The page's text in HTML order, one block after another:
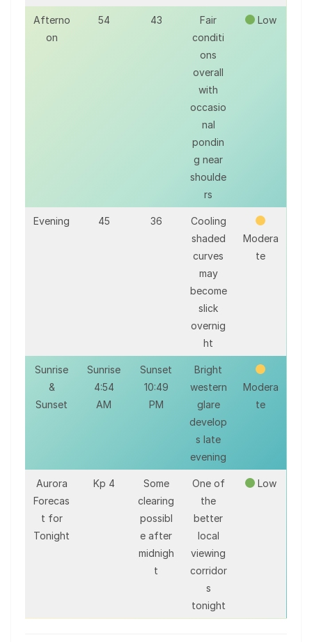
Afterno
on
54 43
Fair
conditi
ons
overall
with
occasio
nal
pondin
g near
shoulde
rs
Low
Evening 45 36
Cooling
shaded
curves
may
become
slick
overnig
ht
Modera
te
Sunrise
&
Sunset
Sunrise
4:54
AM
Sunset
10:49
PM
Bright
western
glare
develop
s late
evening
Modera
te
Aurora
Forecas
t for
Tonight
Kp 4
Some
clearing
possibl
e after
midnigh
t
One of
the
better
local
viewing
corridor
s
tonight
Low